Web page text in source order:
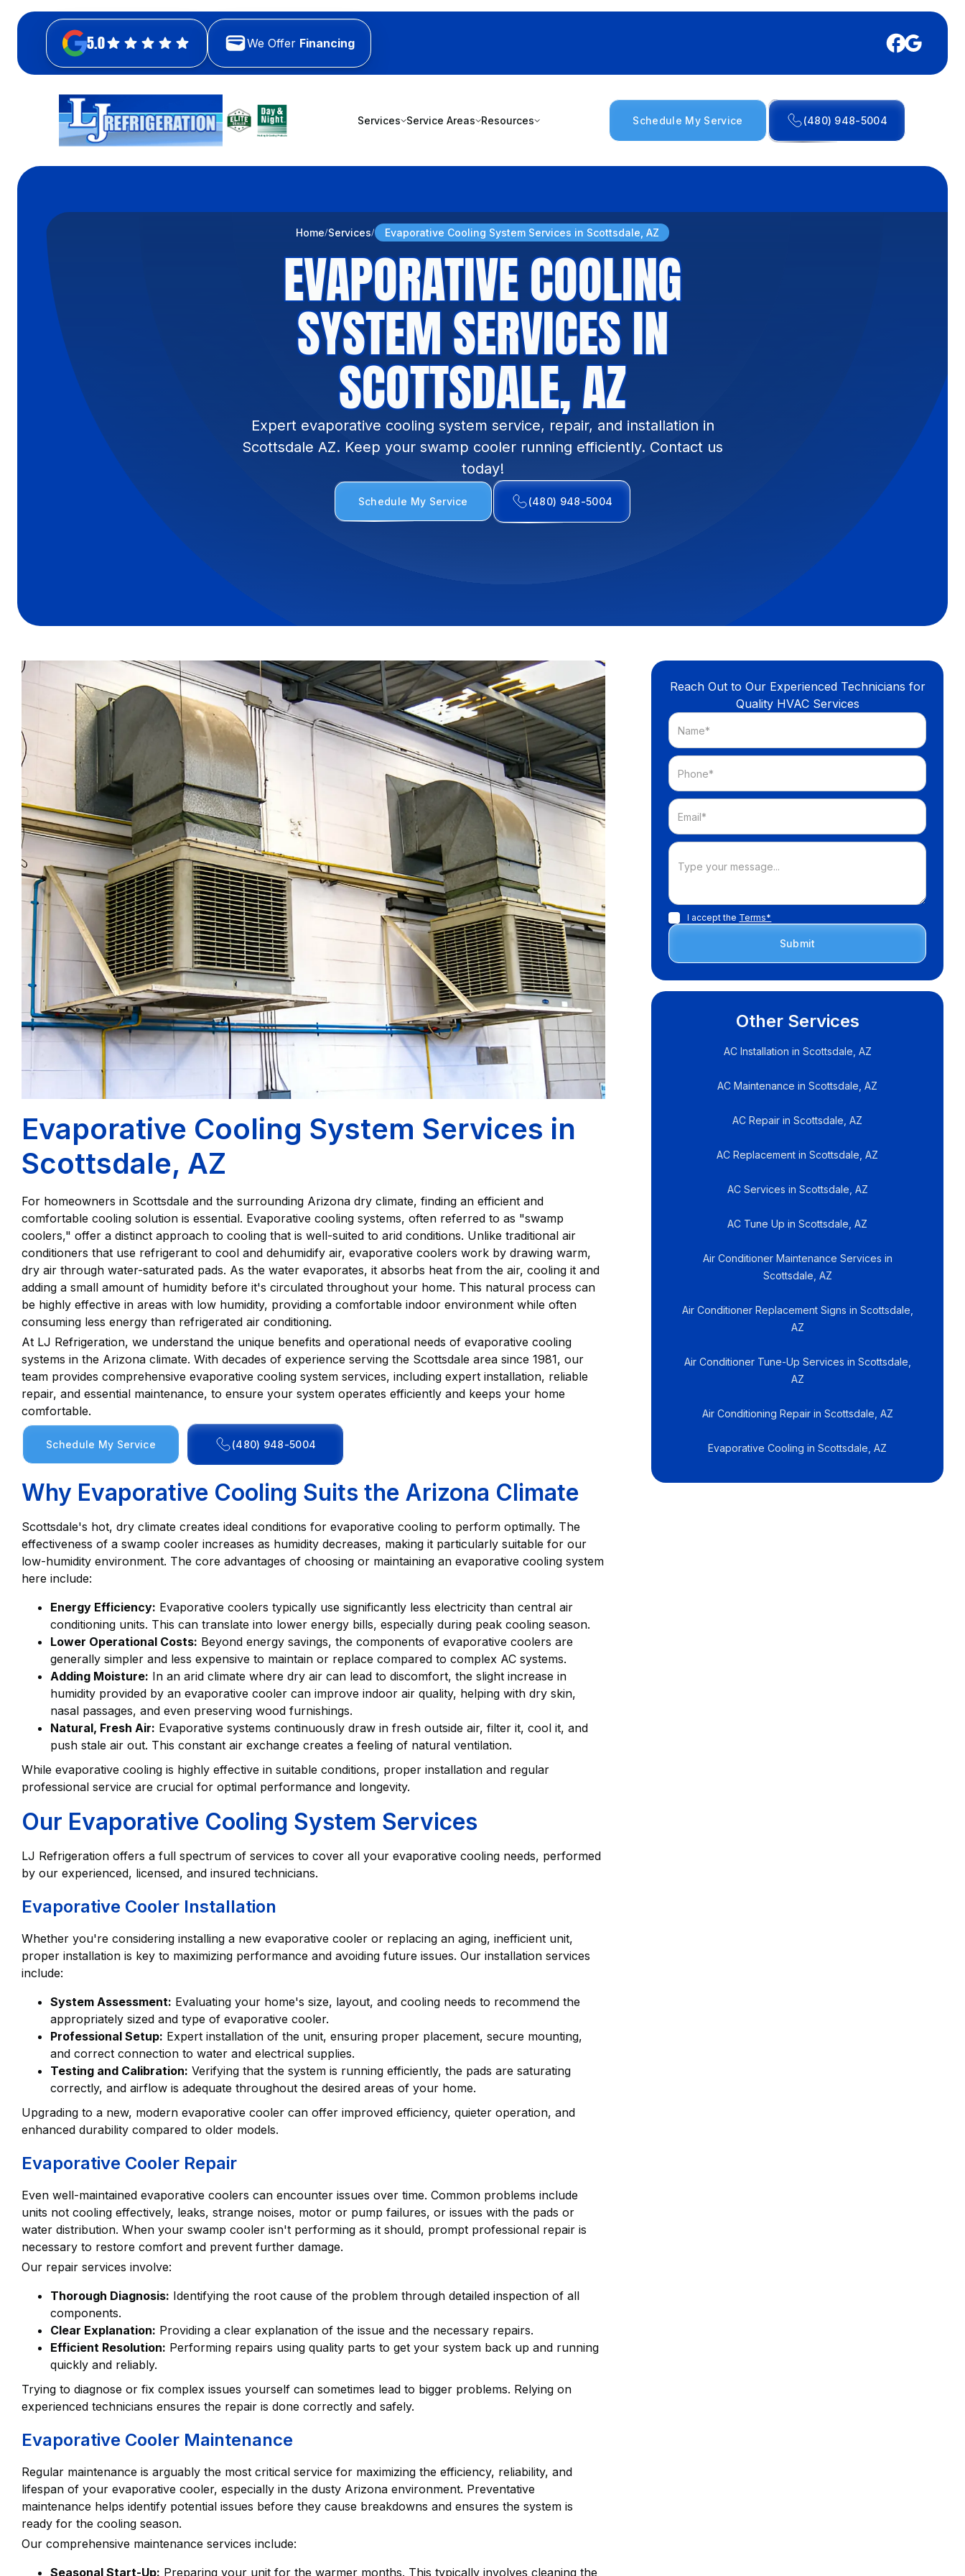
5.0 We Offer Financing
Services Service Areas Resources Schedule My Service (480) 948-5004
Home Services Evaporative Cooling System Services in Scottsdale, AZ
EVAPORATIVE COOLING
SYSTEM SERVICES IN
SCOTTSDALE, AZ
Expert evaporative cooling system service, repair, and installation in
Scottsdale AZ. Keep your swamp cooler running efficiently. Contact us
today!
Schedule My Service (480) 948-5004
Evaporative Cooling System Services in
Scottsdale, AZ
For homeowners in Scottsdale and the surrounding Arizona dry climate, finding an efficient and
comfortable cooling solution is essential. Evaporative cooling systems, often referred to as "swamp
coolers," offer a distinct approach to cooling that is well-suited to arid conditions. Unlike traditional air
conditioners that use refrigerant to cool and dehumidify air, evaporative coolers work by drawing warm,
dry air through water-saturated pads. As the water evaporates, it absorbs heat from the air, cooling it and
adding a small amount of humidity before it's circulated throughout your home. This natural process can
be highly effective in areas with low humidity, providing a comfortable indoor environment while often
consuming less energy than refrigerated air conditioning.
At LJ Refrigeration, we understand the unique benefits and operational needs of evaporative cooling
systems in the Arizona climate. With decades of experience serving the Scottsdale area since 1981, our
team provides comprehensive evaporative cooling system services, including expert installation, reliable
repair, and essential maintenance, to ensure your system operates efficiently and keeps your home
comfortable.
Schedule My Service (480) 948-5004
Why Evaporative Cooling Suits the Arizona Climate
Scottsdale's hot, dry climate creates ideal conditions for evaporative cooling to perform optimally. The
effectiveness of a swamp cooler increases as humidity decreases, making it particularly suitable for our
low-humidity environment. The core advantages of choosing or maintaining an evaporative cooling system
here include:
Energy Efficiency: Evaporative coolers typically use significantly less electricity than central air
conditioning units. This can translate into lower energy bills, especially during peak cooling season.
Lower Operational Costs: Beyond energy savings, the components of evaporative coolers are
generally simpler and less expensive to maintain or replace compared to complex AC systems.
Adding Moisture: In an arid climate where dry air can lead to discomfort, the slight increase in
humidity provided by an evaporative cooler can improve indoor air quality, helping with dry skin,
nasal passages, and even preserving wood furnishings.
Natural, Fresh Air: Evaporative systems continuously draw in fresh outside air, filter it, cool it, and
push stale air out. This constant air exchange creates a feeling of natural ventilation.
While evaporative cooling is highly effective in suitable conditions, proper installation and regular
professional service are crucial for optimal performance and longevity.
Our Evaporative Cooling System Services
LJ Refrigeration offers a full spectrum of services to cover all your evaporative cooling needs, performed
by our experienced, licensed, and insured technicians.
Evaporative Cooler Installation
Whether you're considering installing a new evaporative cooler or replacing an aging, inefficient unit,
proper installation is key to maximizing performance and avoiding future issues. Our installation services
include:
System Assessment: Evaluating your home's size, layout, and cooling needs to recommend the
appropriately sized and type of evaporative cooler.
Professional Setup: Expert installation of the unit, ensuring proper placement, secure mounting,
and correct connection to water and electrical supplies.
Testing and Calibration: Verifying that the system is running efficiently, the pads are saturating
correctly, and airflow is adequate throughout the desired areas of your home.
Upgrading to a new, modern evaporative cooler can offer improved efficiency, quieter operation, and
enhanced durability compared to older models.
Evaporative Cooler Repair
Even well-maintained evaporative coolers can encounter issues over time. Common problems include
units not cooling effectively, leaks, strange noises, motor or pump failures, or issues with the pads or
water distribution. When your swamp cooler isn't performing as it should, prompt professional repair is
necessary to restore comfort and prevent further damage.
Our repair services involve:
Thorough Diagnosis: Identifying the root cause of the problem through detailed inspection of all
components.
Clear Explanation: Providing a clear explanation of the issue and the necessary repairs.
Efficient Resolution: Performing repairs using quality parts to get your system back up and running
quickly and reliably.
Trying to diagnose or fix complex issues yourself can sometimes lead to bigger problems. Relying on
experienced technicians ensures the repair is done correctly and safely.
Evaporative Cooler Maintenance
Regular maintenance is arguably the most critical service for maximizing the efficiency, reliability, and
lifespan of your evaporative cooler, especially in the dusty Arizona environment. Preventative
maintenance helps identify potential issues before they cause breakdowns and ensures the system is
ready for the cooling season.
Our comprehensive maintenance services include:
Seasonal Start-Up: Preparing your unit for the warmer months. This typically involves cleaning the
Reach Out to Our Experienced Technicians for
Quality HVAC Services
I accept the Terms*
Other Services
AC Installation in Scottsdale, AZ
AC Maintenance in Scottsdale, AZ
AC Repair in Scottsdale, AZ
AC Replacement in Scottsdale, AZ
AC Services in Scottsdale, AZ
AC Tune Up in Scottsdale, AZ
Air Conditioner Maintenance Services in
Scottsdale, AZ
Air Conditioner Replacement Signs in Scottsdale,
AZ
Air Conditioner Tune-Up Services in Scottsdale,
AZ
Air Conditioning Repair in Scottsdale, AZ
Evaporative Cooling in Scottsdale, AZ